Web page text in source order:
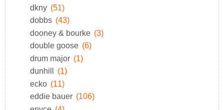
dkny (51)
dobbs (43)
dooney & bourke (3)
double goose (6)
drum major (1)
dunhill
(1)
ecko (11)
eddie bauer (106)